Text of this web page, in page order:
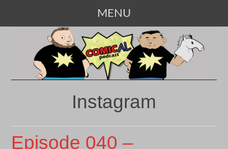
MENU
CONTENT
Instagram
Episode 040 –